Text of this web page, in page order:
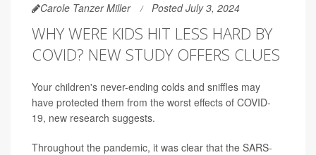
Carole Tanzer Miller Posted July 3, 2024
WHY WERE KIDS HIT LESS HARD BY
COVID? NEW STUDY OFFERS CLUES
Your children's never-ending colds and sniffles may
have protected them from the worst effects of COVID-
19, new research suggests.
Throughout the pandemic, it was clear that the SARS-